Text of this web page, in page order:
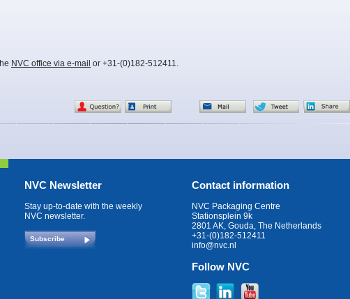
NVC office via e-mail or +31-(0)182-512411.
NVC Newsletter
Stay up-to-date with the weekly
NVC newsletter.
Subscribe
Contact information
NVC Packaging Centre
Stationsplein 9k
2801 AK, Gouda, The Netherlands
+31-(0)182-512411
info@nvc.nl
Follow NVC